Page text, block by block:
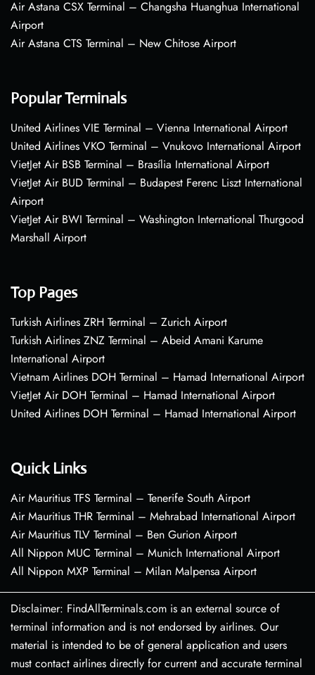
Air Astana CSX Terminal – Changsha Huanghua International
Airport
Air Astana CTS Terminal – New Chitose Airport
Popular Terminals
United Airlines VIE Terminal – Vienna International Airport
United Airlines VKO Terminal – Vnukovo International Airport
VietJet Air BSB Terminal – Brasília International Airport
VietJet Air BUD Terminal – Budapest Ferenc Liszt International
Airport
VietJet Air BWI Terminal – Washington International Thurgood
Marshall Airport
Top Pages
Turkish Airlines ZRH Terminal – Zurich Airport
Turkish Airlines ZNZ Terminal – Abeid Amani Karume
International Airport
Vietnam Airlines DOH Terminal – Hamad International Airport
VietJet Air DOH Terminal – Hamad International Airport
United Airlines DOH Terminal – Hamad International Airport
Quick Links
Air Mauritius TFS Terminal – Tenerife South Airport
Air Mauritius THR Terminal – Mehrabad International Airport
Air Mauritius TLV Terminal – Ben Gurion Airport
All Nippon MUC Terminal – Munich International Airport
All Nippon MXP Terminal – Milan Malpensa Airport
Disclaimer: FindAllTerminals.com is an external source of
terminal information and is not endorsed by airlines. Our
material is intended to be of general application and users
must contact airlines directly for current and accurate terminal